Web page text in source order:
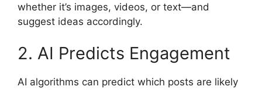
whether it’s images, videos, or text—and
suggest ideas accordingly.
2. AI Predicts Engagement
AI algorithms can predict which posts are likely